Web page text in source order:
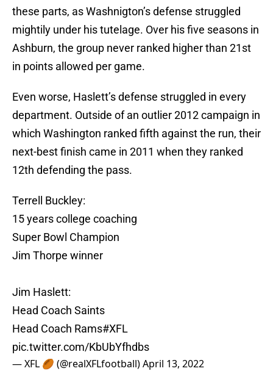
these parts, as Washnigton’s defense struggled
mightily under his tutelage. Over his five seasons in
Ashburn, the group never ranked higher than 21st
in points allowed per game.
Even worse, Haslett’s defense struggled in every
department. Outside of an outlier 2012 campaign in
which Washington ranked fifth against the run, their
next-best finish came in 2011 when they ranked
12th defending the pass.
Terrell Buckley:
15 years college coaching
Super Bowl Champion
Jim Thorpe winner
Jim Haslett:
Head Coach Saints
Head Coach Rams#XFL
pic.twitter.com/KbUbYfhdbs
— XFL 🏉 (@realXFLfootball)April 13, 2022